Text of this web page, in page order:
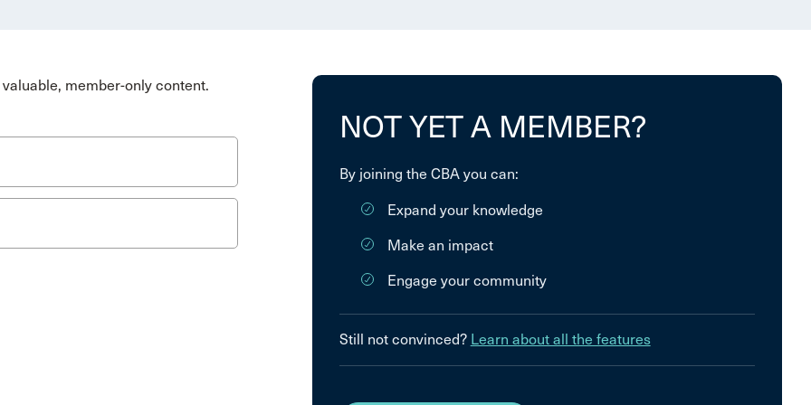
member-only content.
NOT YET A MEMBER?
By joining the CBA you can:
Expand your knowledge
Make an impact
Engage your community
Still not convinced? Learn about all the features